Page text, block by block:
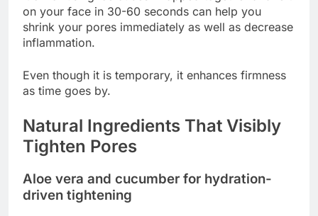
on your face in 30-60 seconds can help you
shrink your pores immediately as well as decrease
inflammation.
Even though it is temporary, it enhances firmness
as time goes by.
Natural Ingredients That Visibly
Tighten Pores
Aloe vera and cucumber for hydration-
driven tightening